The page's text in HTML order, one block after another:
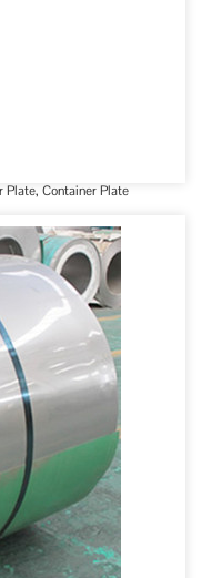
Container Plate